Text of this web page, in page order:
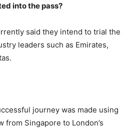
into the pass?
said they intend to trial the
leaders such as Emirates,
journey was made using
from Singapore to London’s